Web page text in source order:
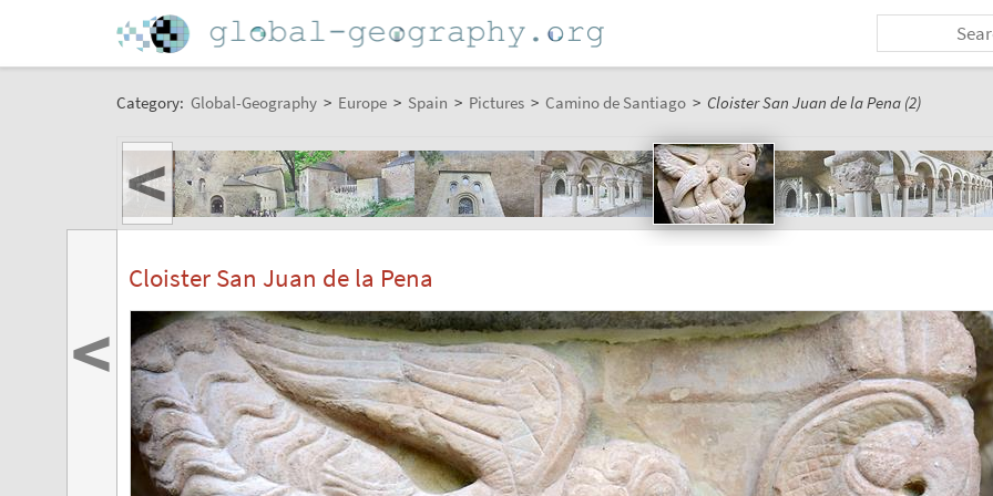
Category: Global-Geography > Europe > Spain > Pictures > Camino de Santiago > Cloister San Juan de la Pena (2)
<
Cloister San Juan de la Pena
<